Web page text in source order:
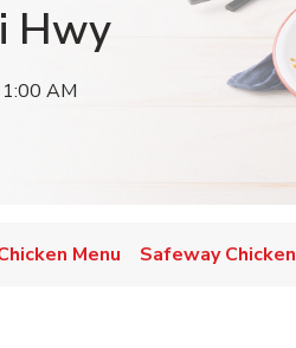
Hwy
1:00 AM
New Tab
Menu Safeway Chicken